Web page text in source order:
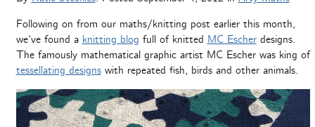
Following on from our maths/knitting post earlier this month,
we’ve found a knitting blog full of knitted MC Escherdesigns.
The famously mathematical graphic artist MC Escher was king of
tessellating designswith repeated fish, birds and other animals.